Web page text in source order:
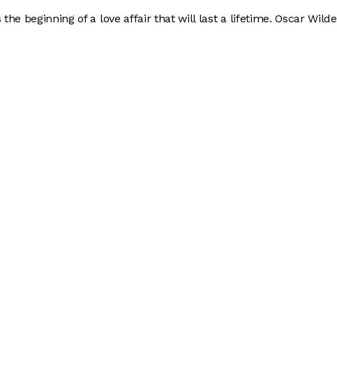
the beginning of a love affair that will last a lifetime. Oscar Wilde